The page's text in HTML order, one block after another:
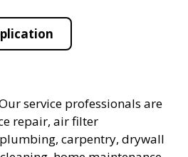
service professionals are
repair, air filter
carpentry, drywall